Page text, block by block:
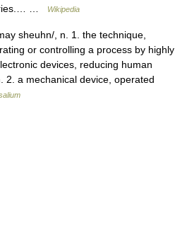
…
Wikipedia
sheuhn/, n. 1. the technique,
or controlling a process by highly
devices, reducing human
2. a mechanical device, operated